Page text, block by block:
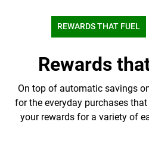
REWARDS THAT FUEL
Rewards
On top of automatic savings
for the everyday purchases
your rewards for a variety of